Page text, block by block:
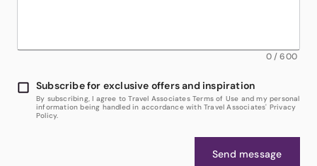
0/600
Subscribe for exclusive offers and inspiration
By subscribing, I agree to Travel Associates Terms of Use and my personal
information being handled in accordance with Travel Associates' Privacy
Policy.
Send message